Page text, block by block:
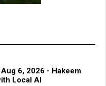
6, 2026 - Hakeem
Local AI